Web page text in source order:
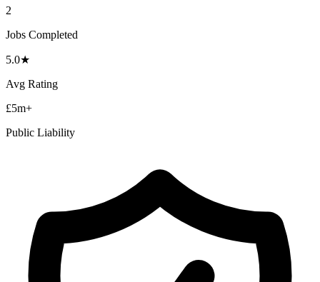
2
Jobs Completed
5.0★
Avg Rating
£5m+
Public Liability